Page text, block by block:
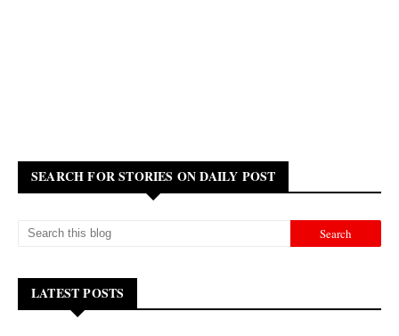
SEARCH FOR STORIES ON DAILY POST
LATEST POSTS